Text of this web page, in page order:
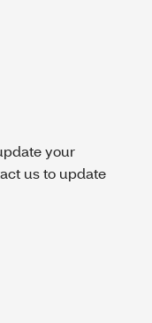
your
us to update